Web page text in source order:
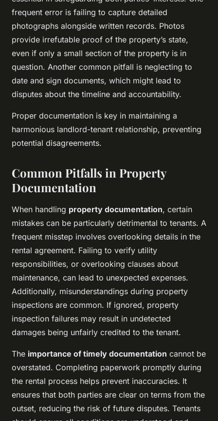
frequent error is failing to capture detailed
photographs alongside written records. Photos
provide irrefutable proof of the property’s state,
even if only a small section of the property is in
question. Another common pitfall is neglecting to
date and sign documents, which might lead to
disputes about the timeline and accountability.
Proper documentation is key in maintaining a
harmonious landlord-tenant relationship, preventing
potential disagreements.
Common Pitfalls in Property
Documentation
When handling property documentation, certain
mistakes can be particularly detrimental to tenants. A
frequent misstep involves overlooking details in the
rental agreement. Failing to verify utility
responsibilities, or overlooking clauses about
maintenance, can lead to unexpected expenses.
Additionally, misunderstandings during property
inspections are common. If ignored, property
inspection failures may result in undetected
damages being unfairly credited to the tenant.
The importance of timely documentation cannot be
overstated. Completing paperwork promptly during
the rental process helps prevent inaccuracies. It
ensures that both parties are clear on terms from the
outset, reducing the risk of future disputes. Tenants